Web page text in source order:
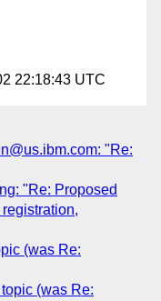
22:18:43 UTC
"Re:
"Re: Proposed
(was Re:
(was Re: